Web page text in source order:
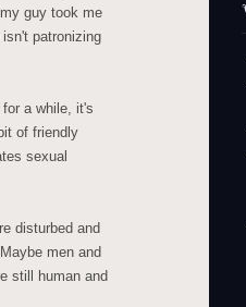
guy took me
patronizing
a while, it's
of friendly
sexual
disturbed and
men and
still human and